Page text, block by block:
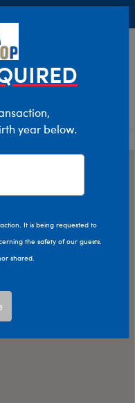
year below.
It is being requested to
the safety of our guests.
shared.